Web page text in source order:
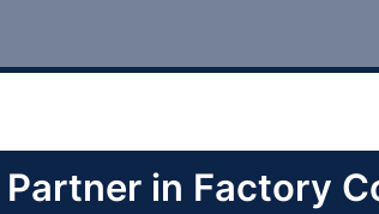
in Factory